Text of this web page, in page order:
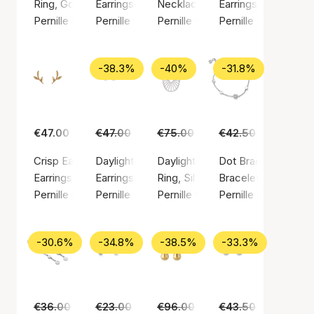
Ring, Gold color / Gold plated sterling silver 925
Pernille Corydon
Earrings, Gold color / Gold plated sterling
Pernille Corydon
Necklace, Silver color / Silver
Pernille Corydon
Earrings, Gold
Pernille Corydon
€47.00
Crisp Earsticks
Earrings, Gold color / Gold plated sterling silver 925
Pernille Corydon
-38.3%
€47.00 €29.00
Daylight earsticks
Earrings, Silver color / Silver sterling 925
Pernille Corydon
-40%
€75.00 €45.00
Daylight ring
Ring, Silver color / Silver sterling
Pernille Corydon
-31.8%
€42.50
Dot Bracelet
Bracelet, Silver
Pernille Corydon
-30.6%
€36.00 €25.00
-34.8%
€23.00 €15.00
-38.5%
€96.00 €59.00
-33.3%
€43.50